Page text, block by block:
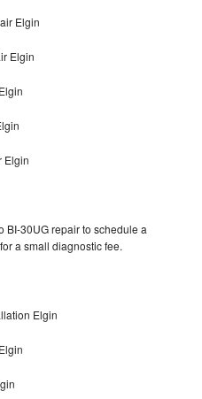
Elgin
Elgin
Elgin
BI-30UG repair to schedule a
a small diagnostic fee.
Elgin